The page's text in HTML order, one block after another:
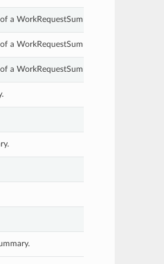
a WorkRequestSummary.
a WorkRequestSummary.
a WorkRequestSummary.